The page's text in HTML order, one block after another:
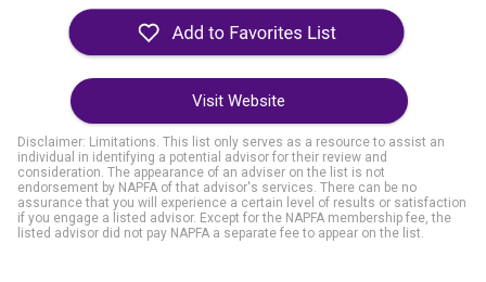
Visit Website
Disclaimer: Limitations. This list only serves as a resource to assist an
individual in identifying a potential advisor for their review and
consideration. The appearance of an adviser on the list is not
endorsement by NAPFA of that advisor's services. There can be no
assurance that you will experience a certain level of results or satisfaction
if you engage a listed advisor. Except for the NAPFA membership fee, the
listed advisor did not pay NAPFA a separate fee to appear on the list.